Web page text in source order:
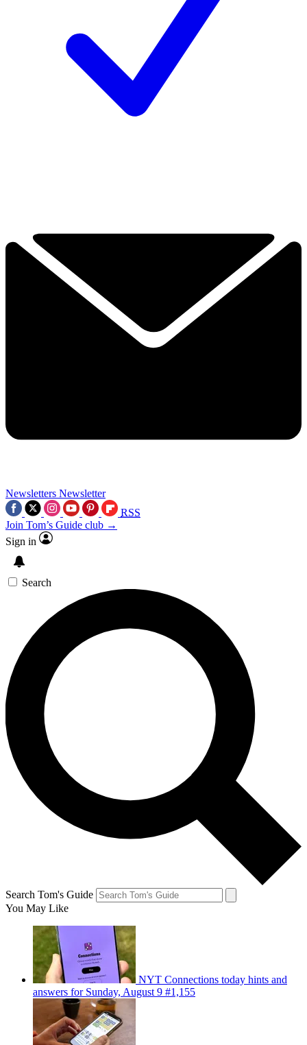
Newsletters Newsletter
RSS
Join Tom’s Guide club →
Sign in
Search
Search Tom's Guide
You May Like
NYT Connections today hints and
answers for Sunday, August 9 #1,155